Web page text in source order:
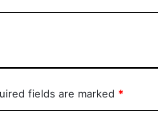
fields are marked *